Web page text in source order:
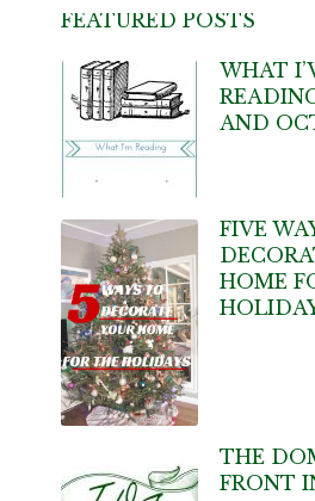
FEATURED POSTS
WHAT
AND
FIVE
HOME
THE
FRONT